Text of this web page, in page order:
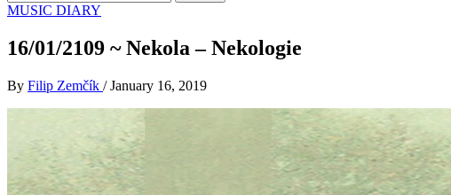
for:
MUSIC DIARY
16/01/2109 ~ Nekola – Nekologie
By Filip Zemčík / January 16, 2019